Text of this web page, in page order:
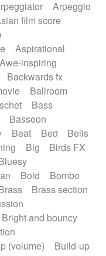
Pop
Repetitive music
Soul
Synthpop
Waltz
ostinato
drums
percussion
flute
Felt piano
Flutes
Gong
organ
Highland pipes
Arpeggio
film score
Aspirational
Awe-inspiring
Backwards fx
Ballroom
Bass
Bassoon
Beat Bed
Bells
Big
Birds FX
Bold
Bombo
Brass section
Bright and bouncy
(volume)
Build-up